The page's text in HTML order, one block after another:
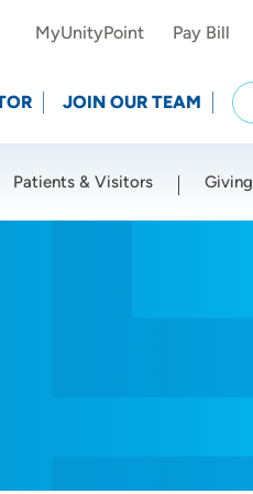
MyUnityPoint Pay Bill
JOIN OUR TEAM
Patients & Visitors Giving